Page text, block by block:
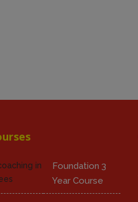
Foundation 3
Year Course